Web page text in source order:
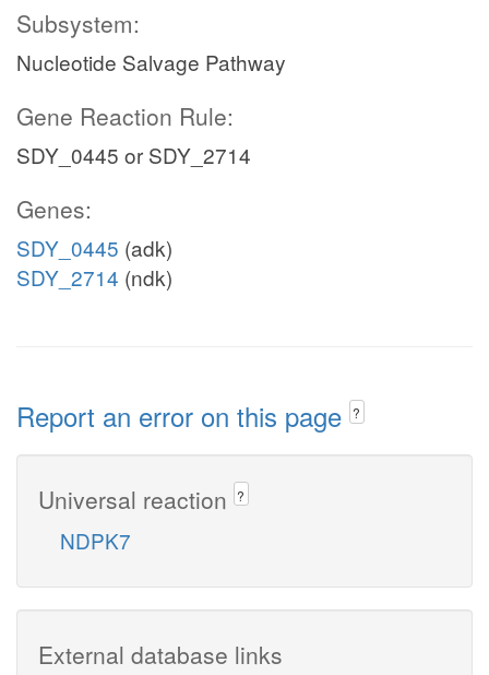
Subsystem:
Nucleotide Salvage Pathway
Gene Reaction Rule:
SDY_0445 or SDY_2714
Genes:
SDY_0445 (adk)
SDY_2714 (ndk)
Report an error on this page ?
Universal reaction ?
NDPK7
External database links